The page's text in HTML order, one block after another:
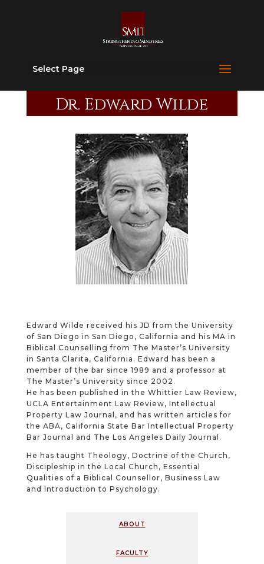
Select Page
Dr. Edward Wilde
Edward Wilde received his JD from the University
of San Diego in San Diego, California and his MA in
Biblical Counselling from The Master’s University
in Santa Clarita, California. Edward has been a
member of the bar since 1989 and a professor at
The Master’s University since 2002.
He has been published in the Whittier Law Review,
UCLA Entertainment Law Review, Intellectual
Property Law Journal, and has written articles for
the ABA, California State Bar Intellectual Property
Bar Journal and The Los Angeles Daily Journal.
He has taught Theology, Doctrine of the Church,
Discipleship in the Local Church, Essential
Qualities of a Biblical Counsellor, Business Law
and Introduction to Psychology.
about
faculty